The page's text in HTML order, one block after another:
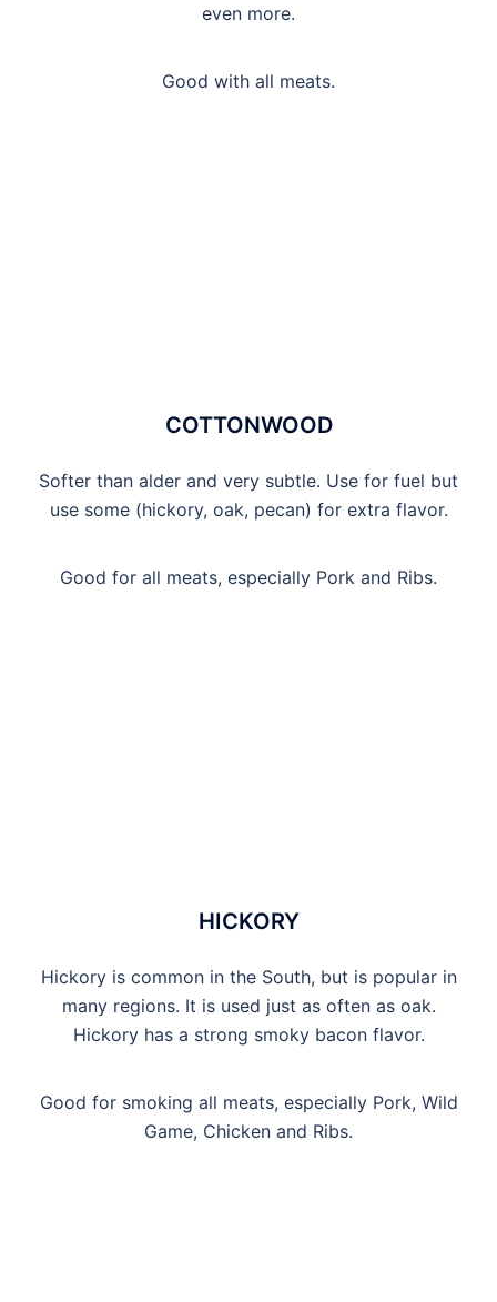
even more.
Good with all meats.
COTTONWOOD
Softer than alder and very subtle. Use for fuel but
use some (hickory, oak, pecan) for extra flavor.
Good for all meats, especially Pork and Ribs.
HICKORY
Hickory is common in the South, but is popular in
many regions. It is used just as often as oak.
Hickory has a strong smoky bacon flavor.
Good for smoking all meats, especially Pork, Wild
Game, Chicken and Ribs.